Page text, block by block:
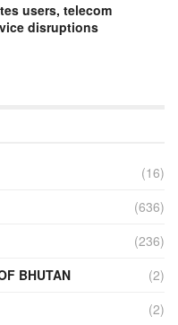
users, telecom
disruptions
(16)
(636)
(236)
BHUTAN
(2)
(2)